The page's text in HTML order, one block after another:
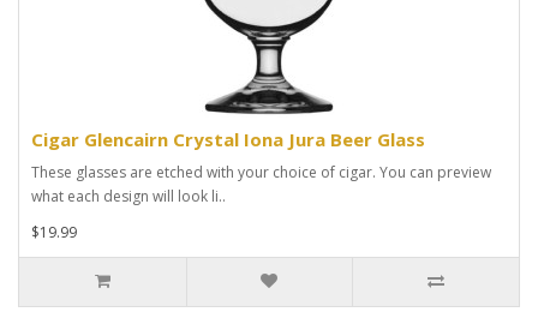
Cigar Glencairn Crystal Iona Jura Beer Glass
These glasses are etched with your choice of cigar. You can preview
what each design will look li..
$19.99